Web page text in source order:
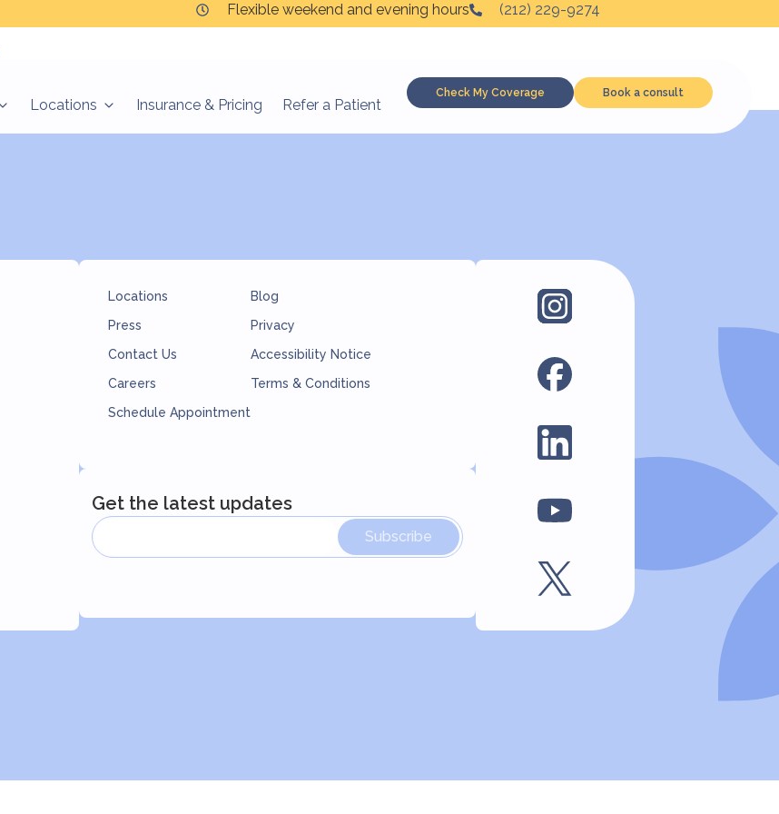
Flexible weekend and evening hours (212) 229-9274
Locations Insurance & Pricing Refer a Patient
Check My Coverage Book a consult
Locations
Press
Contact Us
Careers
Schedule Appointment
Blog
Privacy
Accessibility Notice
Terms & Conditions
Get the latest updates
Subscribe